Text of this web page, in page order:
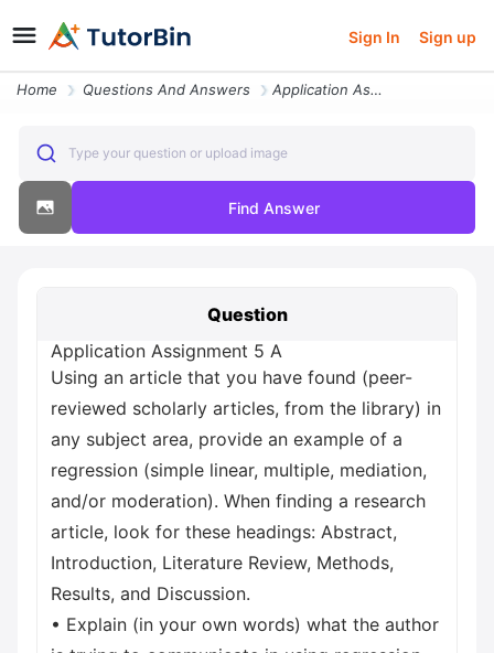
Sign In Sign up
Home Questions And Answers Application Assignment 5 A Using An Article That You Have Found Peer R
Type your question or upload image
Find Answer
Question
Application Assignment 5 A
Using an article that you have found (peer-
reviewed scholarly articles, from the library) in
any subject area, provide an example of a
regression (simple linear, multiple, mediation,
and/or moderation). When finding a research
article, look for these headings: Abstract,
Introduction, Literature Review, Methods,
Results, and Discussion.
• Explain (in your own words) what the author